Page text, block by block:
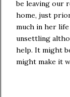
be leaving our
home, just
much in her
unsettling
help. It might
might make it